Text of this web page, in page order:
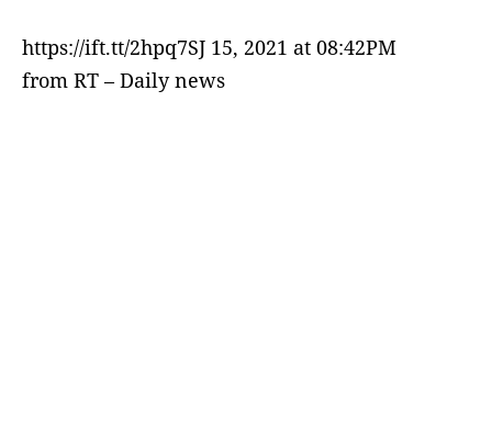
https://ift.tt/2hpq7SJ 15, 2021 at 08:42PM
from RT – Daily news